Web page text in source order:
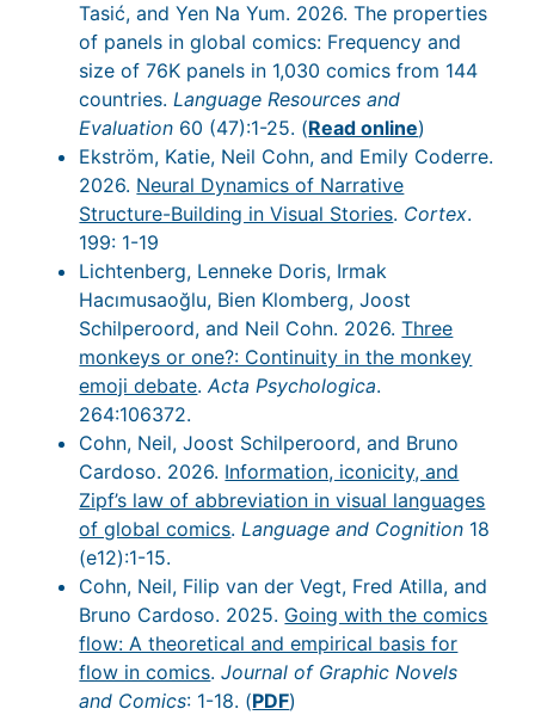
Tasić, and Yen Na Yum. 2026. The properties
of panels in global comics: Frequency and
size of 76K panels in 1,030 comics from 144
countries.Language Resources and
Evaluation 60 (47):1-25. (Read online)
Ekström, Katie, Neil Cohn, and Emily Coderre.
2026. Neural Dynamics of Narrative
Structure-Building in Visual Stories. Cortex.
199: 1-19
Lichtenberg, Lenneke Doris, Irmak
Hacımusaoğlu, Bien Klomberg, Joost
Schilperoord, and Neil Cohn. 2026.Three
monkeys or one?: Continuity in the monkey
emoji debate.Acta Psychologica.
264:106372.
Cohn, Neil, Joost Schilperoord, and Bruno
Cardoso. 2026. Information, iconicity, and
Zipf’s law of abbreviation in visual languages
of global comics.Language and Cognition 18
(e12):1-15.
Cohn, Neil, Filip van der Vegt, Fred Atilla, and
Bruno Cardoso. 2025. Going with the comics
flow: A theoretical and empirical basis for
flow in comics.Journal of Graphic Novels
and Comics: 1-18. (PDF)